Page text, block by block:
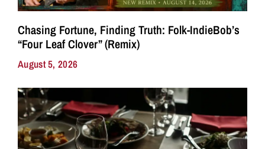
Chasing Fortune, Finding Truth: Folk-IndieBob’s
“Four Leaf Clover” (Remix)
August 5, 2026